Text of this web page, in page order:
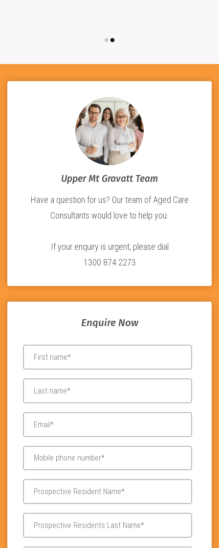
Upper Mt Gravatt Team
Have a question for us? Our team of Aged Care
Consultants would love to help you.
If your enquiry is urgent, please dial
1300 874 2273
Enquire Now